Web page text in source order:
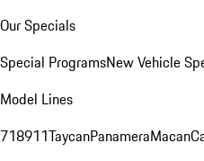
Our Specials
Special ProgramsNew Vehicle
Model Lines
718911TaycanPanameraMacan